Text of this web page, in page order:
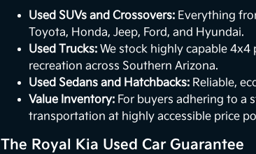
Used SUVs and Crossovers: Everything
Toyota, Honda, Jeep, Ford, and Hyundai.
Used Trucks: We stock highly capable
recreation across Southern Arizona.
Used Sedans and Hatchbacks: Reliable,
Value Inventory: For buyers adhering to a
transportation at highly accessible price
The Royal Kia Used Car Guarantee